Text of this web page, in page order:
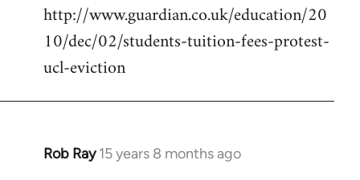
http://www.guardian.co.uk/education/20
10/dec/02/students-tuition-fees-protest-
ucl-eviction
Rob Ray 15 years 8 months ago
In